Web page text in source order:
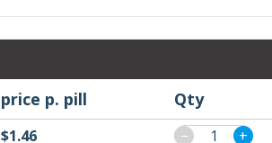
price p. pill Qty
$1.46 − +